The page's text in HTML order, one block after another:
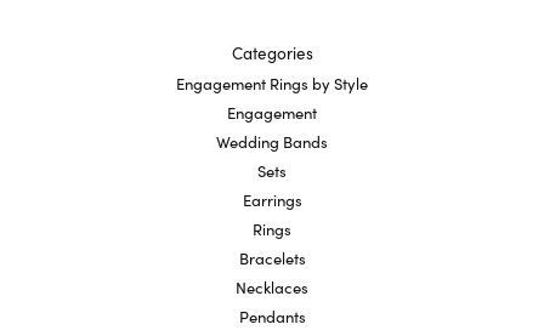
Categories
Engagement Rings by Style
Engagement
Wedding Bands
Sets
Earrings
Rings
Bracelets
Necklaces
Pendants